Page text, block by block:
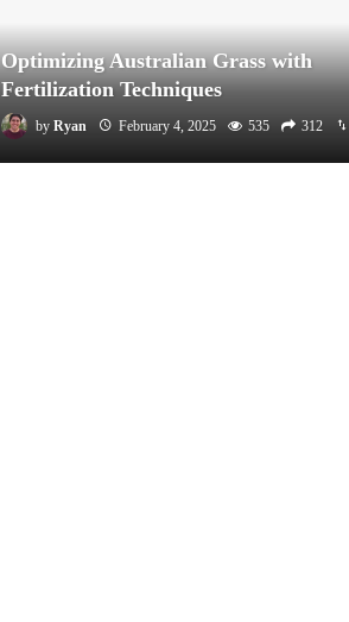
Optimizing Australian Grass with
Fertilization Techniques
by Ryan February 4, 2025 535 312